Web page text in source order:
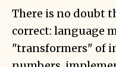
There is no doubt
correct: language
"transformers" of